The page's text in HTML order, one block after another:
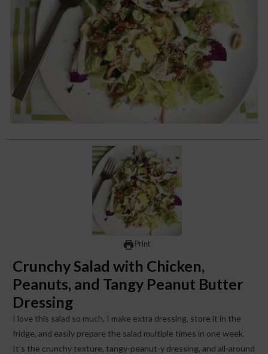
Print
Crunchy Salad with Chicken,
Peanuts, and Tangy Peanut Butter
Dressing
I love this salad so much, I make extra dressing, store it in the
fridge, and easily prepare the salad multiple times in one week.
It’s the crunchy texture, tangy-peanut-y dressing, and all-around